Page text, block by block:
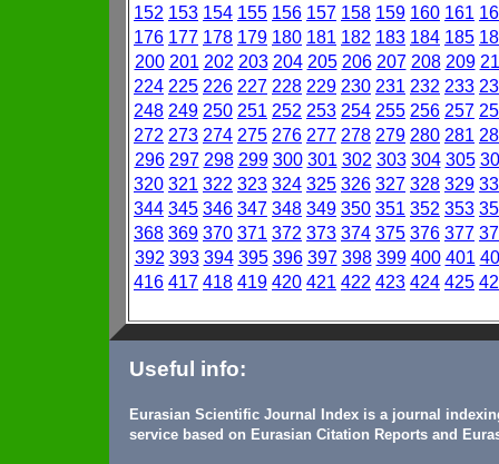
152 153 154 155 156 157 158 159 160 161
176 177 178 179 180 181 182 183 184 185
200 201 202 203 204 205 206 207 208 209
224 225 226 227 228 229 230 231 232 233
248 249 250 251 252 253 254 255 256 257
272 273 274 275 276 277 278 279 280 281
296 297 298 299 300 301 302 303 304 305
320 321 322 323 324 325 326 327 328 329
344 345 346 347 348 349 350 351 352 353
368 369 370 371 372 373 374 375 376 377
392 393 394 395 396 397 398 399 400 401
416 417 418 419 420 421 422 423 424 425
Useful info:
Eurasian Scientific Journal Index is a journal
service based on Eurasian Citation Reports and